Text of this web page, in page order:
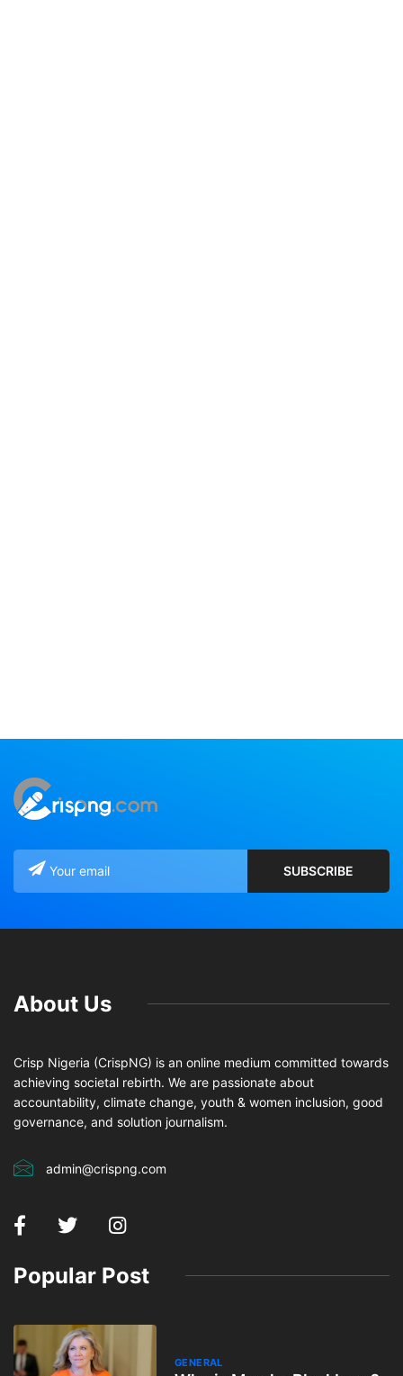
About Us
Crisp Nigeria (CrispNG) is an online medium committed towards
achieving societal rebirth. We are passionate about
accountability, climate change, youth & women inclusion, good
governance, and solution journalism.
admin@crispng.com
Popular Post
GENERAL